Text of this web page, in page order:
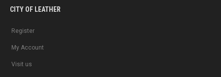
CITY OF LEATHER
Register
My Account
Visit us